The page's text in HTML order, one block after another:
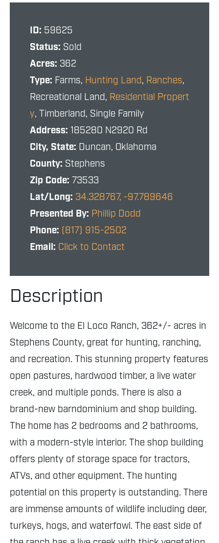
ID: 59625
Status: Sold
Acres: 362
Type: Farms, Hunting Land, Ranches,
Recreational Land, Residential Propert
y, Timberland, Single Family
Address: 185280 N2920 Rd
City, State: Duncan, Oklahoma
County: Stephens
Zip Code: 73533
Lat/Long: 34.328767, -97.789646
Presented By: Phillip Dodd
Phone: (817) 915-2502
Email: Click to Contact
Description
Welcome to the El Loco Ranch, 362+/- acres in
Stephens County, great for hunting, ranching,
and recreation. This stunning property features
open pastures, hardwood timber, a live water
creek, and multiple ponds. There is also a
brand-new barndominium and shop building.
The home has 2 bedrooms and 2 bathrooms,
with a modern-style interior. The shop building
offers plenty of storage space for tractors,
ATVs, and other equipment. The hunting
potential on this property is outstanding. There
are immense amounts of wildlife including deer,
turkeys, hogs, and waterfowl. The east side of